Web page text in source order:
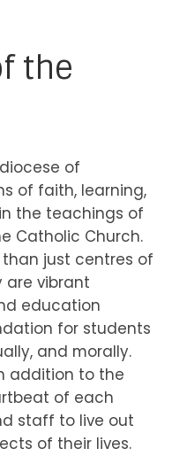
the
of
of faith, learning,
the teachings of
Catholic Church.
just centres of
vibrant
education
for students
and morally.
addition to the
of each
staff to live out
of their lives.